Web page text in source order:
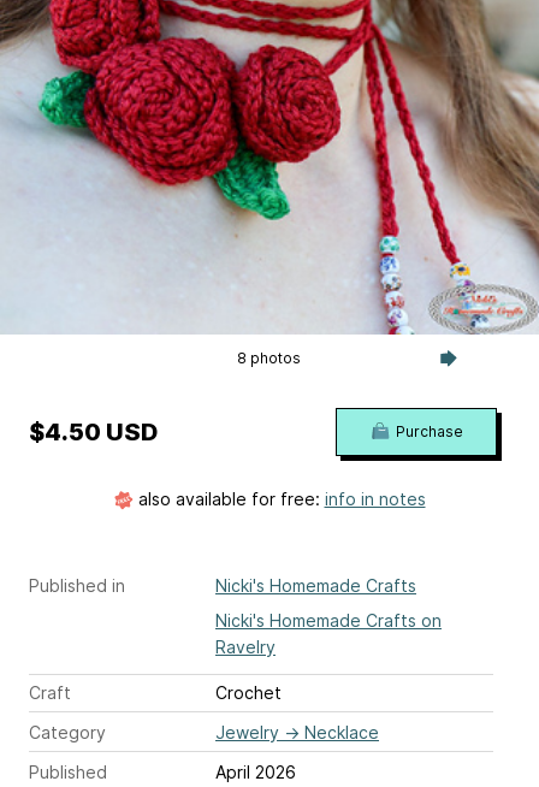
8 photos
Published in
Nicki's Homemade Crafts
Nicki's Homemade Crafts on
Ravelry
Craft
Crochet
Category
Jewelry → Necklace
Published
April 2026
$4.50 USD Purchase
also available for free: info in notes